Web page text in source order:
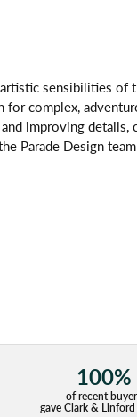
sensibilities of
complex,
improving details,
Parade Design
100%
of recent
gave Clark & Linford